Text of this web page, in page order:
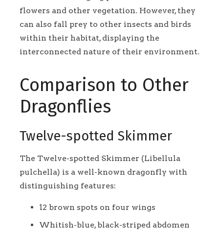
flowers and other vegetation. However, they
can also fall prey to other insects and birds
within their habitat, displaying the
interconnected nature of their environment.
Comparison to Other
Dragonflies
Twelve-spotted Skimmer
The Twelve-spotted Skimmer (Libellula
pulchella) is a well-known dragonfly with
distinguishing features:
12 brown spots on four wings
Whitish-blue, black-striped abdomen